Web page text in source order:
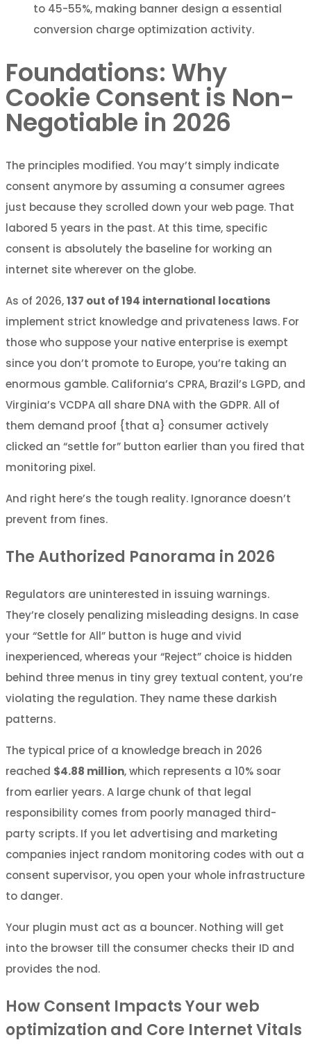
to 45-55%, making banner design a essential
conversion charge optimization activity.
Foundations: Why
Cookie Consent is Non-
Negotiable in 2026
The principles modified. You may’t simply indicate
consent anymore by assuming a consumer agrees
just because they scrolled down your web page. That
labored 5 years in the past. At this time, specific
consent is absolutely the baseline for working an
internet site wherever on the globe.
As of 2026,137 out of 194 international locations
implement strict knowledge and privateness laws. For
those who suppose your native enterprise is exempt
since you don’t promote to Europe, you’re taking an
enormous gamble. California’s CPRA, Brazil’s LGPD, and
Virginia’s VCDPA all share DNA with the GDPR. All of
them demand proof {that a} consumer actively
clicked an “settle for” button earlier than you fired that
monitoring pixel.
And right here’s the tough reality. Ignorance doesn’t
prevent from fines.
The Authorized Panorama in 2026
Regulators are uninterested in issuing warnings.
They’re closely penalizing misleading designs. In case
your “Settle for All” button is huge and vivid
inexperienced, whereas your “Reject” choice is hidden
behind three menus in tiny grey textual content, you’re
violating the regulation. They name these darkish
patterns.
The typical price of a knowledge breach in 2026
reached $4.88 million, which represents a 10% soar
from earlier years. A large chunk of that legal
responsibility comes from poorly managed third-
party scripts. If you let advertising and marketing
companies inject random monitoring codes with out a
consent supervisor, you open your whole infrastructure
to danger.
Your plugin must act as a bouncer. Nothing will get
into the browser till the consumer checks their ID and
provides the nod.
How Consent Impacts Your web
optimization and Core Internet Vitals